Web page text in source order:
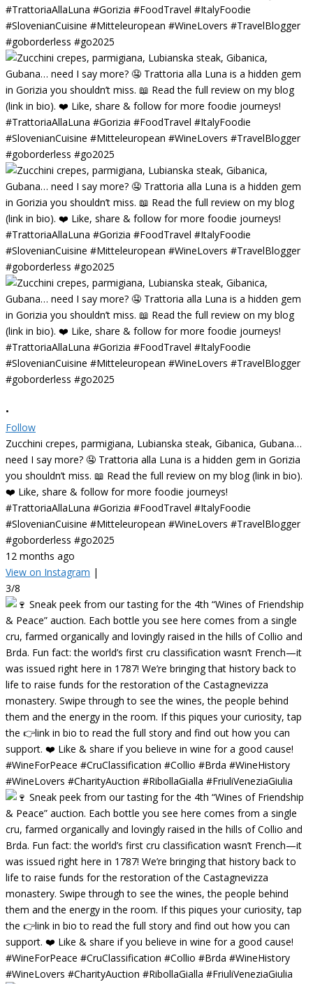
•
Follow
Zucchini crepes, parmigiana, Lubianska steak, Gibanica, Gubana…
need I say more? 🤤 Trattoria alla Luna is a hidden gem in Gorizia
you shouldn’t miss. 📖 Read the full review on my blog (link in bio).
❤️ Like, share & follow for more foodie journeys!
#TrattoriaAllaLuna #Gorizia #FoodTravel #ItalyFoodie
#SlovenianCuisine #Mitteleuropean #WineLovers #TravelBlogger
#goborderless #go2025
12 months ago
View on Instagram |
3/8